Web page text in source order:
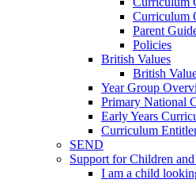
Curriculum
Parent
Policies
British Values
British
Year Group
Primary National
Early Years
Curriculum
SEND
Support for Children
I am a child